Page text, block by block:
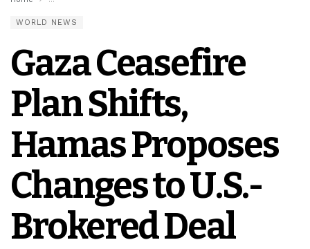
WORLD NEWS
Gaza Ceasefire
Plan Shifts,
Hamas Proposes
Changes to U.S.-
Brokered Deal